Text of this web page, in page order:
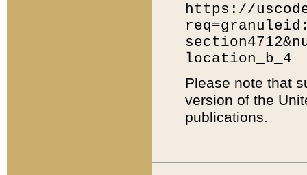
https://
location_b_4
Please note that
version of the
publications.